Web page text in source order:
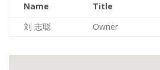
Name Title
刘 志聪
Owner